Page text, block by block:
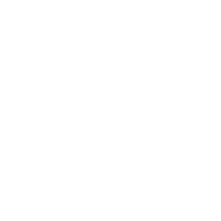
will truly